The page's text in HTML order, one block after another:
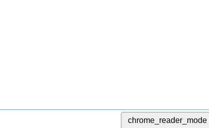
chrome_reader_mode